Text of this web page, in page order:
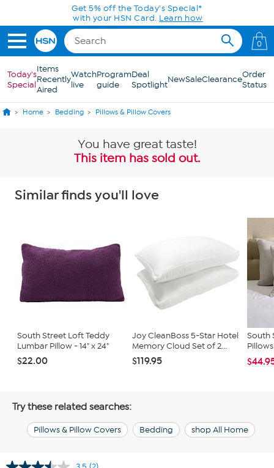
Skip to Main ContentGet 5% off the Today's Special*
with your HSN Card. Learn how
0
Today's
Special
Items
Recently
Aired
Watch
live
Program
guide
Deal
SpotlightNewSaleClearanceOrder
Status
Home Bedding Pillows & Pillow Covers
You have great taste!
This item has sold out.
Similar finds you'll love
South Street Loft Teddy
Lumbar Pillow - 14" x 24"
$22.00
Joy CleanBoss 5-Star Hotel
Memory Cloud Set of 2...
$119.95
South
Try these related searches:
Pillows & Pillow Covers Bedding shop All Home